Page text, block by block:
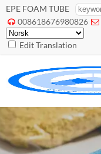
EPE FOAM TUBE
 008618676980826 
Edit Translation